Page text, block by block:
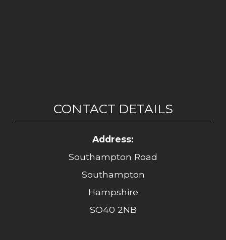
CONTACT DETAILS
Address:
Southampton Road
Southampton
Hampshire
SO40 2NB